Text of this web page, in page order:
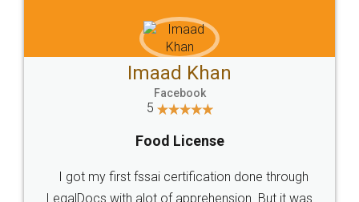
WHY CHOOSE
LEGALDOCS
Industry Experts.
hassle free service.